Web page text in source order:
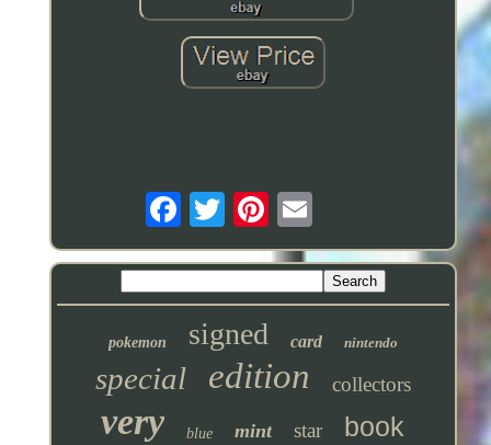
pokemon signed card nintendo
special edition collectors
very blue mint star book